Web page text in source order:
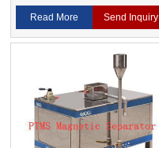
Read More Send Inquiry